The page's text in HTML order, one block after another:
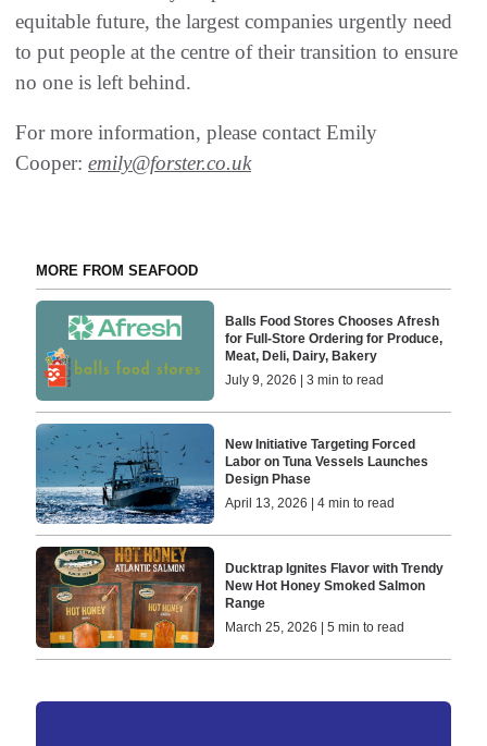
equitable future, the largest companies urgently need
to put people at the centre of their transition to ensure
no one is left behind.
For more information, please contact Emily
Cooper: emily@forster.co.uk
MORE FROM SEAFOOD
Balls Food Stores Chooses Afresh
for Full-Store Ordering for Produce,
Meat, Deli, Dairy, Bakery
July 9, 2026 | 3 min to read
New Initiative Targeting Forced
Labor on Tuna Vessels Launches
Design Phase
April 13, 2026 | 4 min to read
Ducktrap Ignites Flavor with Trendy
New Hot Honey Smoked Salmon
Range
March 25, 2026 | 5 min to read